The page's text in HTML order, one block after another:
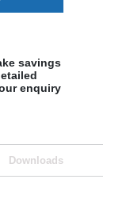
savings
enquiry
Downloads